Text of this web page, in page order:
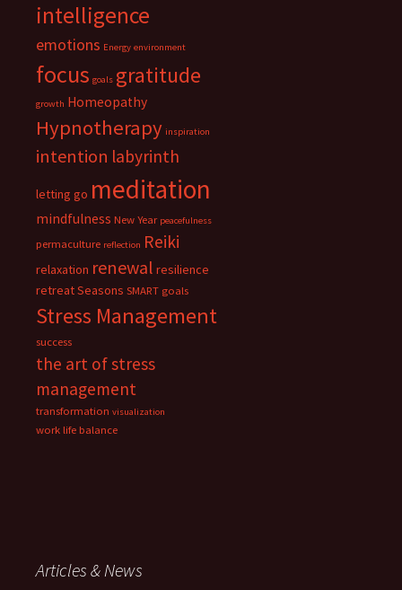
intelligence
emotions Energy environment
focus goals gratitude
growth Homeopathy
Hypnotherapy inspiration
intention labyrinth
letting go meditation
mindfulness New Year peacefulness
permaculture reflection Reiki
relaxation renewal resilience
retreatSeasons SMART goals
Stress Management
success
the art of stress
management
transformation visualization
work life balance
Articles & News